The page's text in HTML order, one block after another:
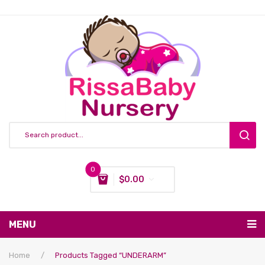
0
$0.00
MENU
Nursing & Feeding
Home / Products Tagged “UNDERARM”